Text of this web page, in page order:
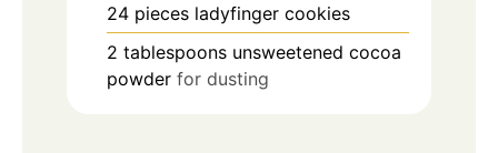
24 pieces ladyfinger cookies
2 tablespoons unsweetened cocoa
powder for dusting